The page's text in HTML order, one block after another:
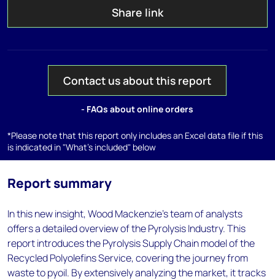
Share link
Contact us about this report
- FAQs about online orders
*Please note that this report only includes an Excel data file if this
is indicated in "What's included" below
Report summary
In this new insight, Wood Mackenzie’s team of analysts
offers a detailed overview of the Pyrolysis Industry. This
report introduces the Pyrolysis Supply Chain model of the
Recycled Polyolefins Service, covering the journey from
waste to pyoil. By extensively analyzing the market, it tracks